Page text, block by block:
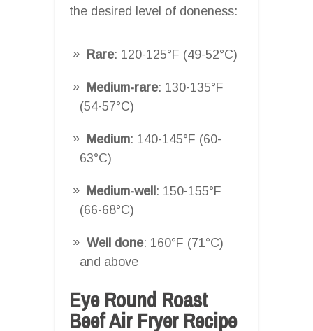
the desired level of doneness:
Rare: 120-125°F (49-52°C)
Medium-rare: 130-135°F
(54-57°C)
Medium: 140-145°F (60-
63°C)
Medium-well: 150-155°F
(66-68°C)
Well done: 160°F (71°C)
and above
Eye Round Roast
Beef Air Fryer Recipe